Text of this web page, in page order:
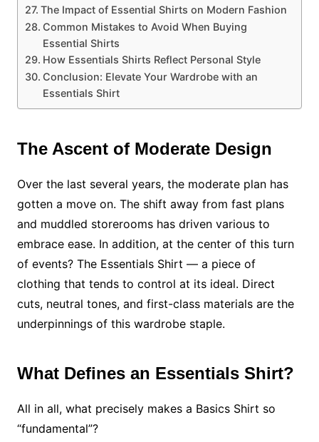
The Impact of Essential Shirts on Modern Fashion
Common Mistakes to Avoid When Buying
Essential Shirts
How Essentials Shirts Reflect Personal Style
Conclusion: Elevate Your Wardrobe with an
Essentials Shirt
The Ascent of Moderate Design
Over the last several years, the moderate plan has
gotten a move on. The shift away from fast plans
and muddled storerooms has driven various to
embrace ease. In addition, at the center of this turn
of events? The Essentials Shirt — a piece of
clothing that tends to control at its ideal. Direct
cuts, neutral tones, and first-class materials are the
underpinnings of this wardrobe staple.
What Defines an Essentials Shirt?
All in all, what precisely makes a Basics Shirt so
“fundamental”?